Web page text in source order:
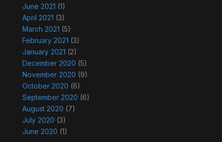
June 2021 (1)
April 2021 (3)
March 2021 (5)
February 2021 (3)
January 2021 (2)
December 2020 (5)
November 2020 (9)
October 2020 (6)
September 2020 (6)
August 2020 (7)
July 2020 (3)
June 2020 (1)